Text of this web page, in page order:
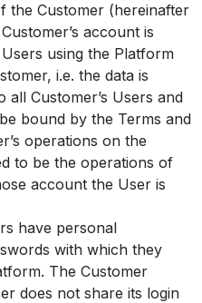
the Customer (hereinafter
account is
using the Platform
i.e. the data is
all Customer’s Users and
bound by the Terms and
operations on the
to be the operations of
account the User is
have personal
with which they
The Customer
does not share its login